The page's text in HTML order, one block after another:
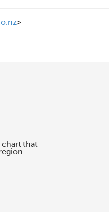
>
chart that